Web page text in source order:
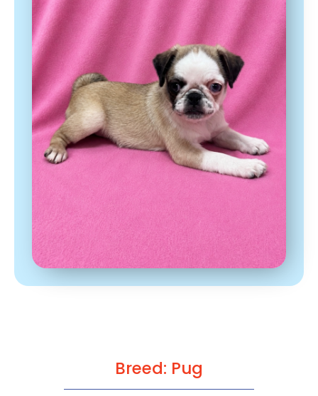
Breed: Pug